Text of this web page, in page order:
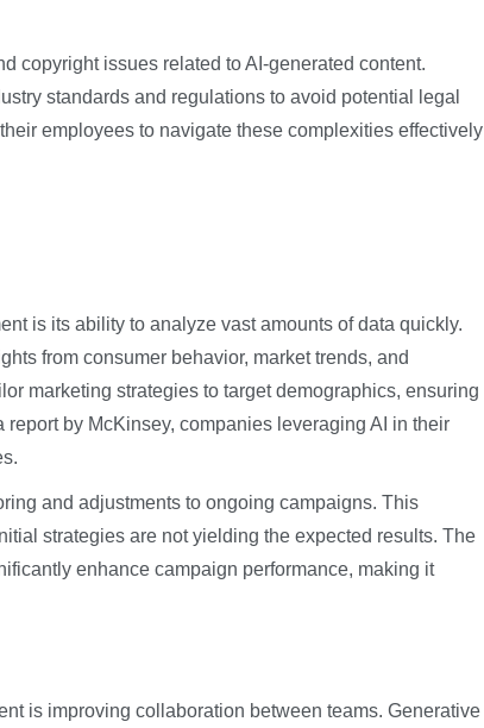
copyright issues related to AI-generated content.
standards and regulations to avoid potential legal
employees to navigate these complexities effectively
is its ability to analyze vast amounts of data quickly.
from consumer behavior, market trends, and
marketing strategies to target demographics, ensuring
by McKinsey, companies leveraging AI in their
and adjustments to ongoing campaigns. This
strategies are not yielding the expected results. The
enhance campaign performance, making it
is improving collaboration between teams. Generative